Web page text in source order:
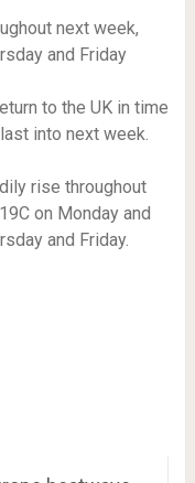
next week,
and Friday
to the UK in time
into next week.
rise throughout
on Monday and
and Friday.